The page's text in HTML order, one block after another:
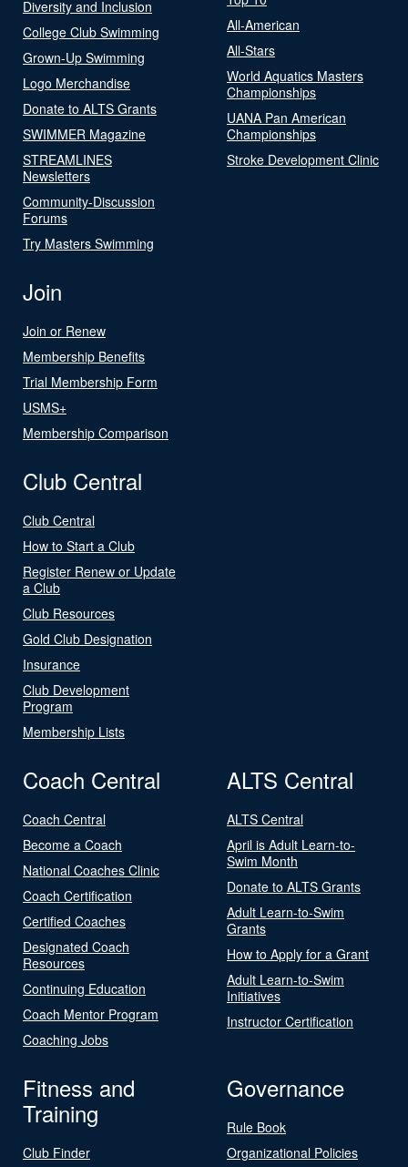
Diversity and Inclusion
College Club Swimming
Grown-Up Swimming
Logo Merchandise
Donate to ALTS Grants
SWIMMER Magazine
STREAMLINES
Newsletters
Community-Discussion
Forums
Try Masters Swimming
All-American
All-Stars
World Aquatics Masters
Championships
UANA Pan American
Championships
Stroke Development Clinic
Join
Join or Renew
Membership Benefits
Trial Membership Form
USMS+
Membership Comparison
Club Central
Club Central
How to Start a Club
Register Renew or Update
a Club
Club Resources
Gold Club Designation
Insurance
Club Development
Program
Membership Lists
Coach Central
Coach Central
Become a Coach
National Coaches Clinic
Coach Certification
Certified Coaches
Designated Coach
Resources
Continuing Education
Coach Mentor Program
Coaching Jobs
ALTS Central
ALTS Central
April is Adult Learn-to-
Swim Month
Donate to ALTS Grants
Adult Learn-to-Swim
Grants
How to Apply for a Grant
Adult Learn-to-Swim
Initiatives
Instructor Certification
Fitness and
Training
Club Finder
Governance
Rule Book
Organizational Policies